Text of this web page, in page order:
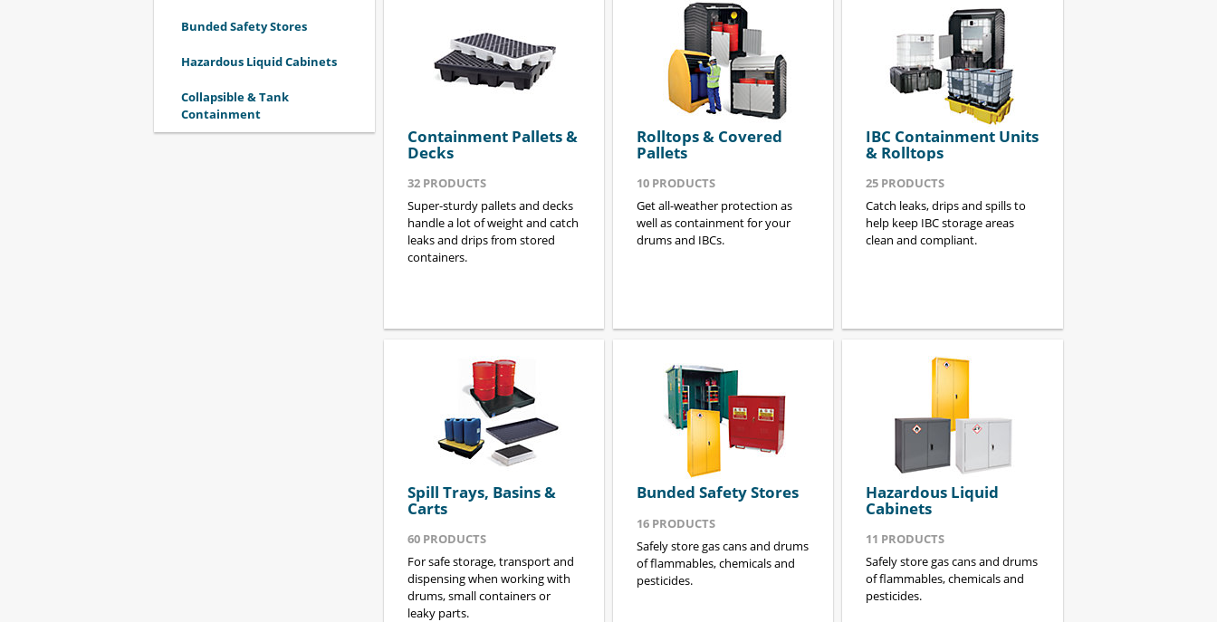
Bunded Safety Stores
Hazardous Liquid Cabinets
Collapsible & Tank
Containment
Containment Pallets &
Decks
32PRODUCTS
Super-sturdy pallets and decks
handle a lot of weight and catch
leaks and drips from stored
containers.
Rolltops & Covered
Pallets
10PRODUCTS
Get all-weather protection as
well as containment for your
drums and IBCs.
IBC Containment Units
& Rolltops
25 PRODUCTS
Catch leaks, drips and spills to
help keep IBC storage areas
clean and compliant.
Spill Trays, Basins &
Carts
60PRODUCTS
For safe storage, transport and
dispensing when working with
drums, small containers or
leaky parts.
Bunded Safety Stores
16PRODUCTS
Safely store gas cans and drums
of flammables, chemicals and
pesticides.
Hazardous Liquid
Cabinets
11 PRODUCTS
Safely store gas cans and drums
of flammables, chemicals and
pesticides.